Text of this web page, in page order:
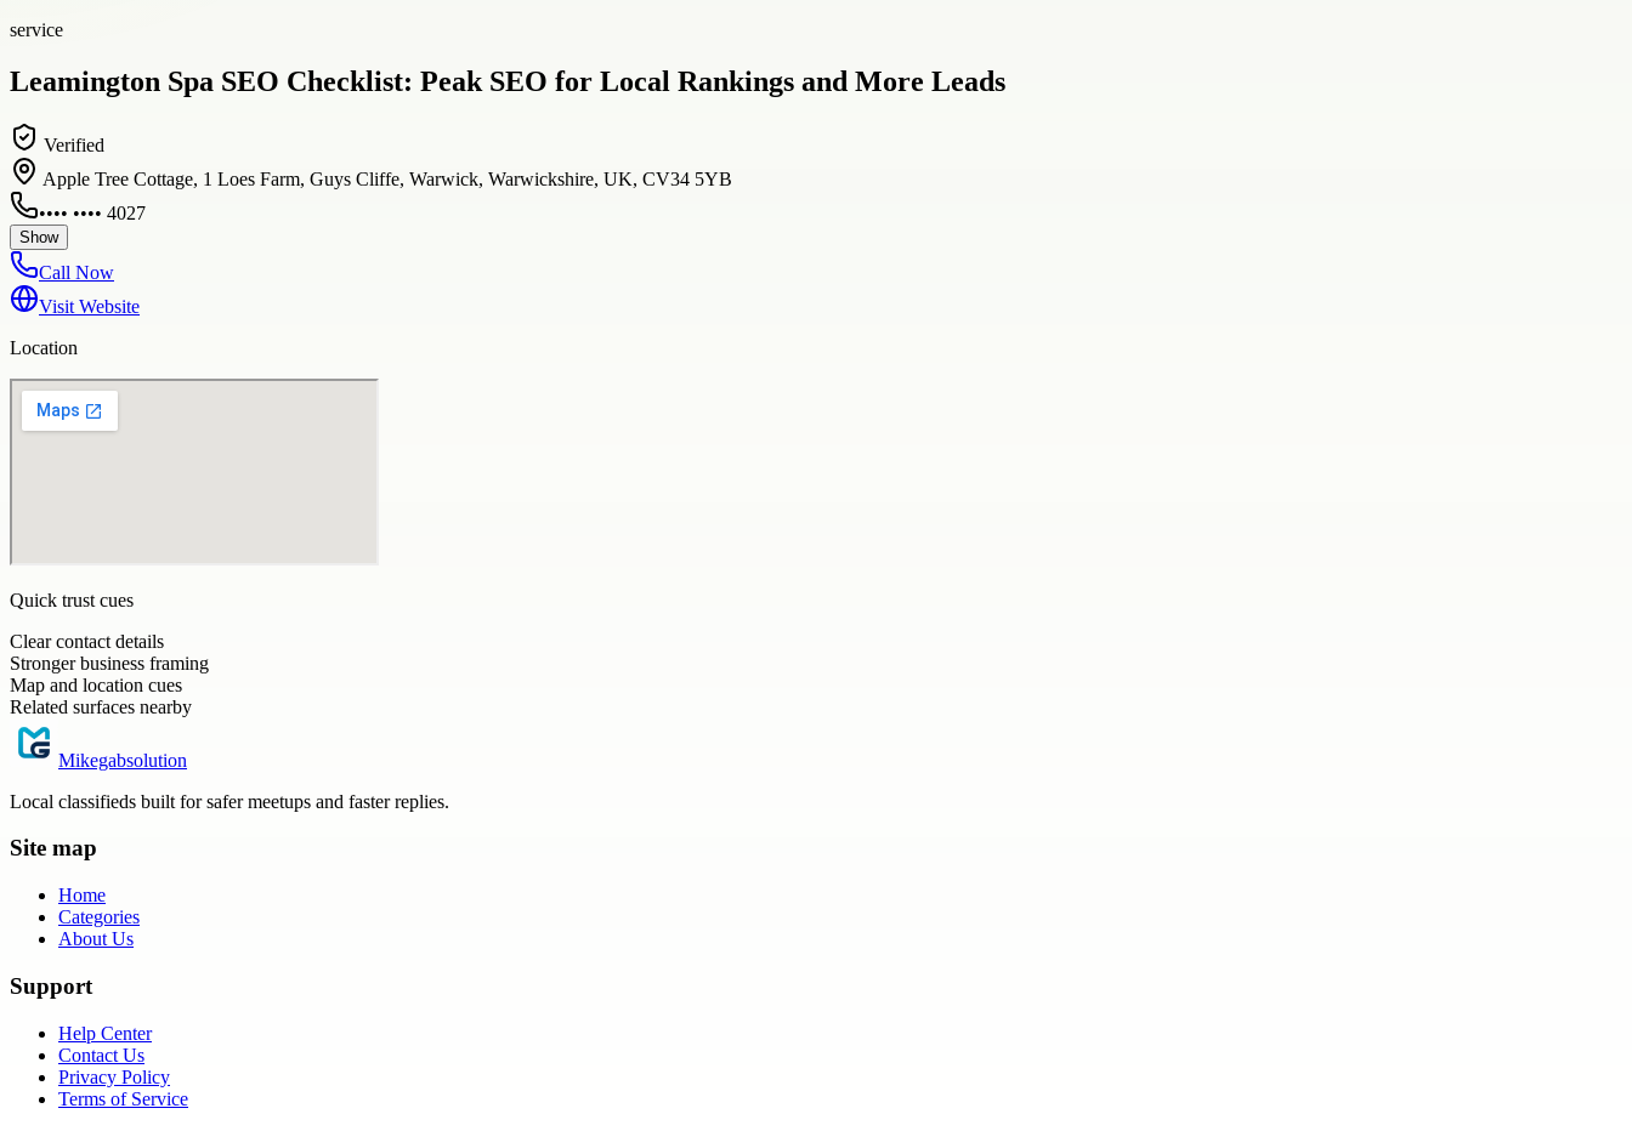
service
Leamington Spa SEO Checklist: Peak SEO for Local Rankings and More Leads
Verified
Apple Tree Cottage, 1 Loes Farm, Guys Cliffe, Warwick, Warwickshire, UK, CV34 5YB
•••• •••• 4027
Show
Call Now
Visit Website
Location
Quick trust cues
Clear contact details
Stronger business framing
Map and location cues
Related surfaces nearby
Mikegabsolution
Local classifieds built for safer meetups and faster replies.
Site map
Home
Categories
About Us
Support
Help Center
Contact Us
Privacy Policy
Terms of Service